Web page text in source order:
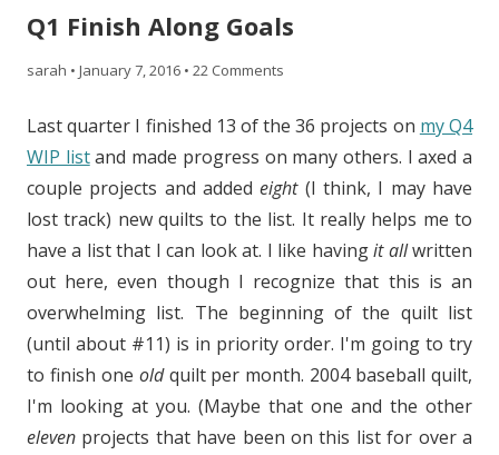
Q1 Finish Along Goals
sarah • January 7, 2016 • 22 Comments
Last quarter I finished 13 of the 36 projects on my Q4
WIP listand made progress on many others. I axed a
couple projects and addedeight(I think, I may have
lost track) new quilts to the list. It really helps me to
have a list that I can look at. I like havingit allwritten
out here, even though I recognize that this is an
overwhelming list. The beginning of the quilt list
(until about #11) is in priority order. I'm going to try
to finish one oldquilt per month. 2004 baseball quilt,
I'm looking at you. (Maybe that one and the other
eleven projects that have been on this list for over a